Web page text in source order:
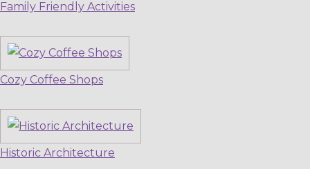
Family Friendly Activities
Cozy Coffee Shops
Historic Architecture